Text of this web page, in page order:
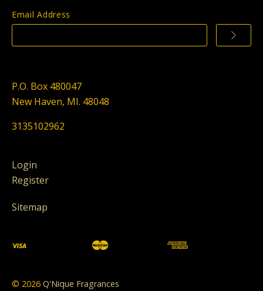
Email Address
P.O. Box 480047
New Haven, MI. 48048
3135102962
Login
Register
Sitemap
© 2026 Q'Nique Fragrances